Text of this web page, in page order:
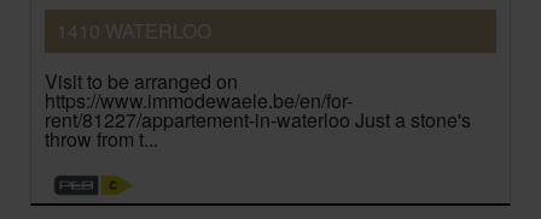
1410 WATERLOO
Visit to be arranged on
https://www.immodewaele.be/en/for-
rent/81227/appartement-in-waterloo Just a stone's
throw from t...